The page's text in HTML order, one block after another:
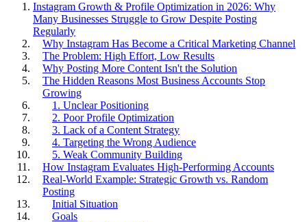
Instagram Growth & Profile Optimization in 2026: Why
Many Businesses Struggle to Grow Despite Posting
Regularly
Why Instagram Has Become a Critical Marketing Channel
The Problem: High Effort, Low Results
Why Posting More Content Isn't the Solution
The Hidden Reasons Most Business Accounts Stop
Growing
1. Unclear Positioning
2. Poor Profile Optimization
3. Lack of a Content Strategy
4. Targeting the Wrong Audience
5. Weak Community Building
How Instagram Evaluates High-Performing Accounts
Real-World Example: Strategic Growth vs. Random
Posting
Initial Situation
Goals